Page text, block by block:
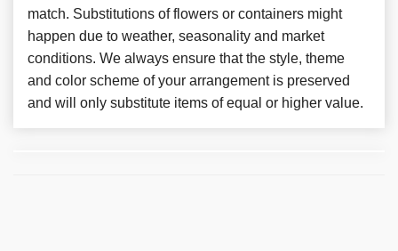
match. Substitutions of flowers or containers might
happen due to weather, seasonality and market
conditions. We always ensure that the style, theme
and color scheme of your arrangement is preserved
and will only substitute items of equal or higher value.